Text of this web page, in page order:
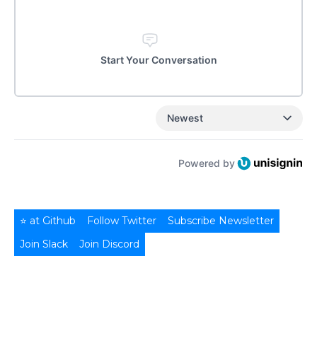
Start Your Conversation
Newest
Powered by
⭐ at Github Follow Twitter
Subscribe Newsletter
Join Slack
Join Discord